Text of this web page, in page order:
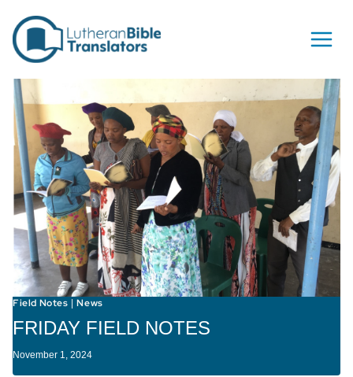
Field Notes |News
FRIDAY FIELD NOTES
November 1, 2024